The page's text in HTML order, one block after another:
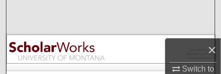
×
Switch to
Browse Collections
My Account